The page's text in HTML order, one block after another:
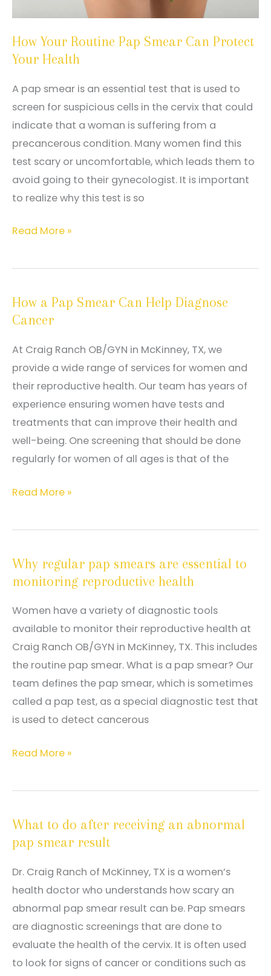
How Your Routine Pap Smear Can Protect
Your Health
A pap smear is an essential test that is used to
screen for suspicious cells in the cervix that could
indicate that a woman is suffering from a
precancerous condition. Many women find this
test scary or uncomfortable, which leads them to
avoid going to their gynecologist. It is important
to realize why this test is so
How
Routine
Smear
Can
Your
Health
Read More »
How a Pap Smear Can Help Diagnose
Cancer
At Craig Ranch OB/GYN in McKinney, TX, we
provide a wide range of services for women and
their reproductive health. Our team has years of
experience ensuring women have tests and
treatments that can improve their health and
well-being. One screening that should be done
regularly for women of all ages is that of the
How
Pap
Can
Help
Read More »
Why regular pap smears are essential to
monitoring reproductive health
Women have a variety of diagnostic tools
available to monitor their reproductive health at
Craig Ranch OB/GYN in McKinney, TX. This includes
the routine pap smear. What is a pap smear? Our
team defines the pap smear, which is sometimes
called a pap test, as a special diagnostic test that
is used to detect cancerous
Why
pap
are
essential
monitoring
reproductive
health
Read More »
What to do after receiving an abnormal
pap smear result
Dr. Craig Ranch of McKinney, TX is a women’s
health doctor who understands how scary an
abnormal pap smear result can be. Pap smears
are diagnostic screenings that are done to
evaluate the health of the cervix. It is often used
to look for signs of cancer or conditions such as